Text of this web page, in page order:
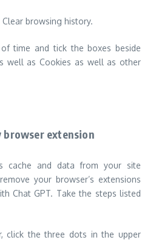
browsing history.
time and tick the boxes beside
well as Cookies as well as other
browser extension
cache and data from your site
your browser’s extensions
Chat GPT. Take the steps listed
click the three dots in the upper